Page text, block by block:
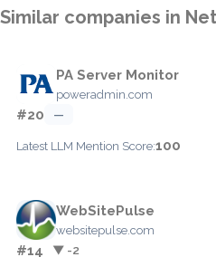
Similar companies in
PA Server Monitor
poweradmin.com
#20 —
Latest LLM Mention Score:100
WebSitePulse
websitepulse.com
#14 ▼ -2